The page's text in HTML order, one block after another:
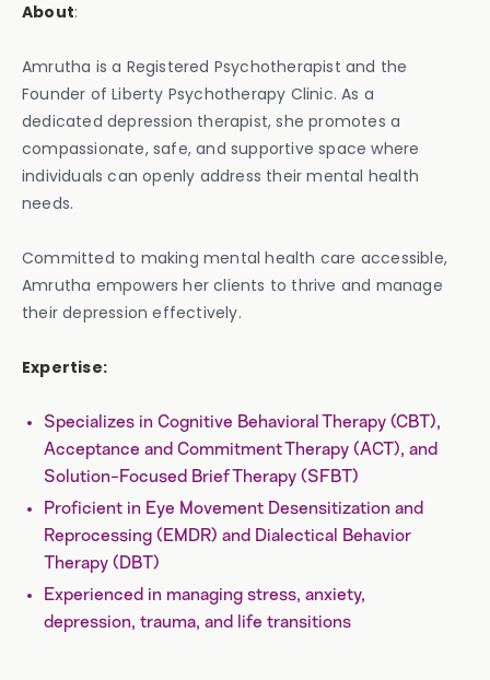
About:
Amrutha is a Registered Psychotherapist and the
Founder of Liberty Psychotherapy Clinic. As a
dedicated depression therapist, she promotes a
compassionate, safe, and supportive space where
individuals can openly address their mental health
needs.
Committed to making mental health care accessible,
Amrutha empowers her clients to thrive and manage
their depression effectively.
Expertise:
Specializes in Cognitive Behavioral Therapy (CBT),
Acceptance and Commitment Therapy (ACT), and
Solution-Focused Brief Therapy (SFBT)
Proficient in Eye Movement Desensitization and
Reprocessing (EMDR) and Dialectical Behavior
Therapy (DBT)
Experienced in managing stress, anxiety,
depression, trauma, and life transitions